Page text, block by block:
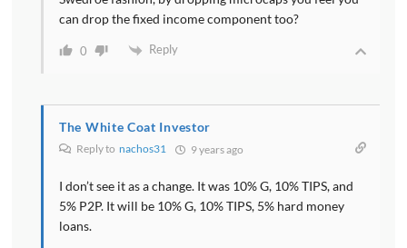
can drop the fixed income component too?
0 Reply
The White Coat Investor
Reply to nachos31 9 years ago
I don’t see it as a change. It was 10% G, 10% TIPS, and
5% P2P. It will be 10% G, 10% TIPS, 5% hard money
loans.